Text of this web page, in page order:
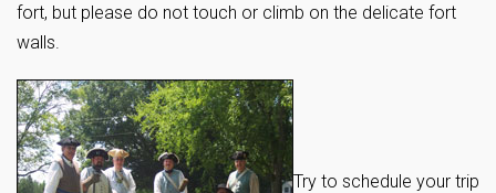
fort, but please do not touch or climb on the delicate fort
walls.
Try to schedule your trip